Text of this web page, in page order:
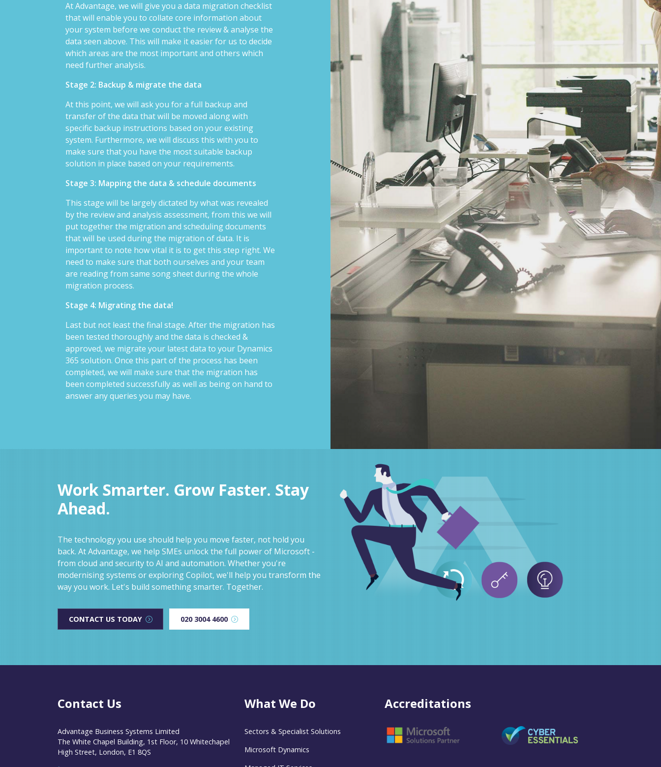
At Advantage, we will give you a data migration checklist
that will enable you to collate core information about
your system before we conduct the review & analyse the
data seen above. This will make it easier for us to decide
which areas are the most important and others which
need further analysis.
Stage 2: Backup & migrate the data
At this point, we will ask you for a full backup and
transfer of the data that will be moved along with
specific backup instructions based on your existing
system. Furthermore, we will discuss this with you to
make sure that you have the most suitable backup
solution in place based on your requirements.
Stage 3: Mapping the data & schedule documents
This stage will be largely dictated by what was revealed
by the review and analysis assessment, from this we will
put together the migration and scheduling documents
that will be used during the migration of data. It is
important to note how vital it is to get this step right. We
need to make sure that both ourselves and your team
are reading from same song sheet during the whole
migration process.
Stage 4: Migrating the data!
Last but not least the final stage. After the migration has
been tested thoroughly and the data is checked &
approved, we migrate your latest data to your Dynamics
365 solution. Once this part of the process has been
completed, we will make sure that the migration has
been completed successfully as well as being on hand to
answer any queries you may have.
Work Smarter. Grow Faster. Stay
Ahead.
The technology you use should help you move faster, not hold you
back. At Advantage, we help SMEs unlock the full power of Microsoft -
from cloud and security to AI and automation. Whether you're
modernising systems or exploring Copilot, we'll help you transform the
way you work. Let's build something smarter. Together.
CONTACT US TODAY 020 3004 4600
Contact Us
Advantage Business Systems Limited
The White Chapel Building, 1st Floor, 10 Whitechapel
High Street, London, E1 8QS
What We Do
Sectors & Specialist Solutions
Microsoft Dynamics
Accreditations